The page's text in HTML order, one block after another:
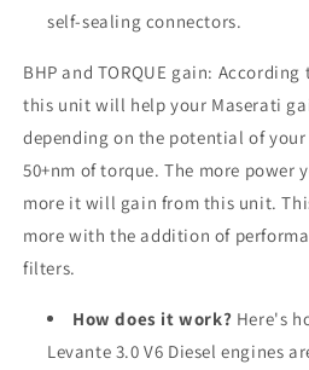
self-sealing connectors.
BHP and TORQUE gain:
this unit will help your Maserati
depending on the potential of
50+nm of torque. The more power
more it will gain from this unit.
more with the addition of
filters.
How does it work? Here's
Levante 3.0 V6 Diesel engines